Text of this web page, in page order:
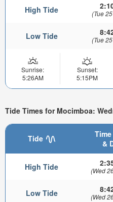
High Tide (Tue
Low Tide (Tue
Sunrise:
5:26AM
Sunset:
5:15PM
Tide Times for Mocimboa:
Tide
Time
&
High Tide (Wed
Low Tide (Wed